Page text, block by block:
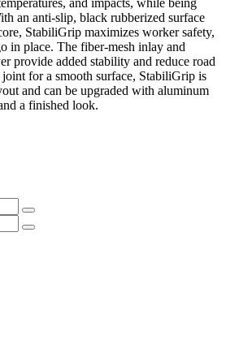
an anti-slip, black rubberized surface
StabiliGrip maximizes worker safety,
in place. The fiber-mesh inlay and
provide added stability and reduce road
for a smooth surface, StabiliGrip is
and can be upgraded with aluminum
a finished look.